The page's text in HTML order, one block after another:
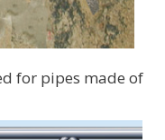
for pipes made of